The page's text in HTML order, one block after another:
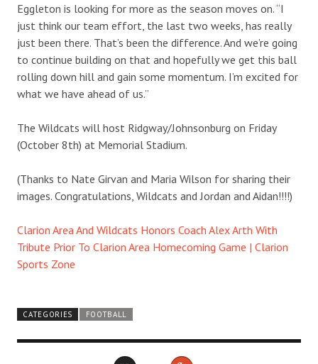
Eggleton is looking for more as the season moves on. “I
just think our team effort, the last two weeks, has really
just been there. That’s been the difference. And we’re going
to continue building on that and hopefully we get this ball
rolling down hill and gain some momentum. I’m excited for
what we have ahead of us.”
The Wildcats will host Ridgway/Johnsonburg on Friday
(October 8th) at Memorial Stadium.
(Thanks to Nate Girvan and Maria Wilson for sharing their
images. Congratulations, Wildcats and Jordan and Aidan!!!!)
Clarion Area And Wildcats Honors Coach Alex Arth With
Tribute Prior To Clarion Area Homecoming Game | Clarion
Sports Zone
CATEGORIES FOOTBALL